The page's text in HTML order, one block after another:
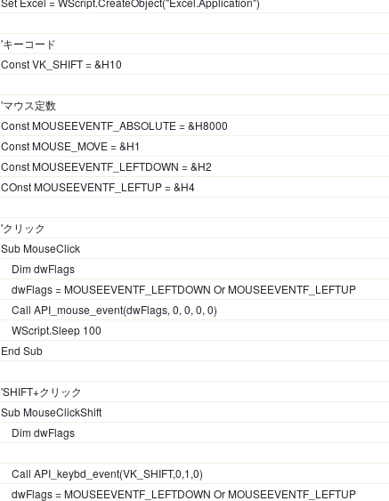
'キーコード
Const VK_SHIFT = &H10
'マウス定数
Const MOUSEEVENTF_ABSOLUTE = &H8000
Const MOUSE_MOVE = &H1
Const MOUSEEVENTF_LEFTDOWN = &H2
COnst MOUSEEVENTF_LEFTUP = &H4
'クリック
Sub MouseClick
    Dim dwFlags
    dwFlags = MOUSEEVENTF_LEFTDOWN Or MOUSEEVENTF_LEFTUP
    Call API_mouse_event(dwFlags, 0, 0, 0, 0)
    WScript.Sleep 100
End Sub
'SHIFT+クリック
Sub MouseClickShift
    Dim dwFlags
    Call API_keybd_event(VK_SHIFT,0,1,0)
    dwFlags = MOUSEEVENTF_LEFTDOWN Or MOUSEEVENTF_LEFTUP